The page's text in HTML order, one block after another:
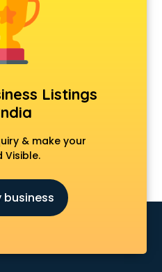
Listings
& make your
Visible.
business